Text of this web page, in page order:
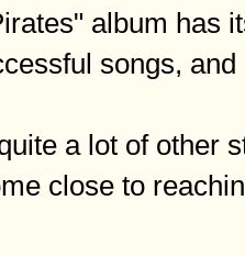
album has
songs,
a lot of other
close to